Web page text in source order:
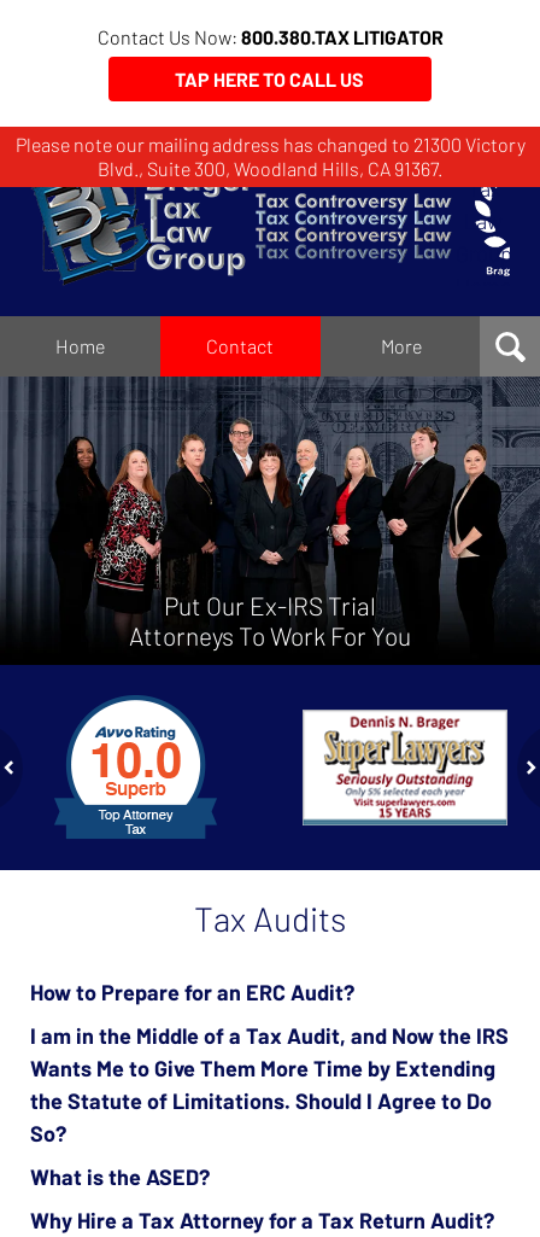
Please note our mailing address has changed to 21300 Victory
Blvd., Suite 300, Woodland Hills, CA 91367.
Contact Us Now: 800.380.TAX LITIGATOR
TAP HERE TO CALL US
Brager
Tax
Law
Group
Home Contact More
Put Our Ex-IRS Trial
Attorneys To Work For You
2
Tax Audits
How to Prepare for an ERC Audit?
I am in the Middle of a Tax Audit, and Now the IRS
Wants Me to Give Them More Time by Extending
the Statute of Limitations. Should I Agree to Do
So?
What is the ASED?
Why Hire a Tax Attorney for a Tax Return Audit?